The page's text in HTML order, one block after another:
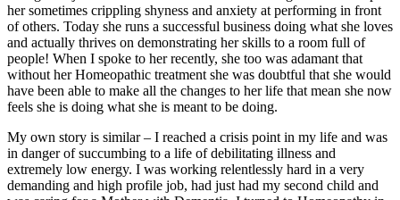
her sometimes crippling shyness and anxiety at performing in front
of others. Today she runs a successful business doing what she loves
and actually thrives on demonstrating her skills to a room full of
people! When I spoke to her recently, she too was adamant that
without her Homeopathic treatment she was doubtful that she would
have been able to make all the changes to her life that mean she now
feels she is doing what she is meant to be doing.
My own story is similar – I reached a crisis point in my life and was
in danger of succumbing to a life of debilitating illness and
extremely low energy. I was working relentlessly hard in a very
demanding and high profile job, had just had my second child and